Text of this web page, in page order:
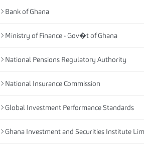
Bank of Ghana
Ministry of Finance - Gov�t of Ghana
National Pensions Regulatory Authority
National Insurance Commission
Global Investment Performance Standards
Ghana Investment and Securities Institute